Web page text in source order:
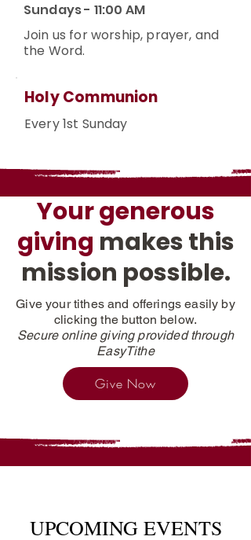
Sundays - 11:00 AM
Join us for worship, prayer, and
the Word.
Holy Communion
Every 1st Sunday
Your generous
giving makes this
mission possible.
Give your tithes and offerings easily by
clicking the button below.
Secure online giving provided through
EasyTithe
Give Now
UPCOMING EVENTS